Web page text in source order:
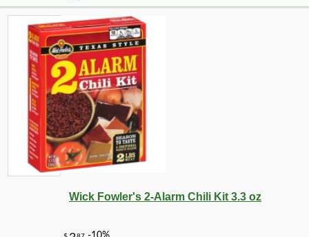
Wick Fowler's 2-Alarm Chili Kit 3.3 oz